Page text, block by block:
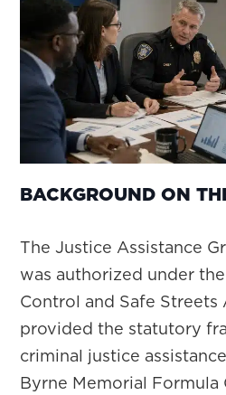
BACKGROUND ON
The Justice Assistance
was authorized under
Control and Safe Streets
provided the statutory
criminal justice
Byrne Memorial Formula